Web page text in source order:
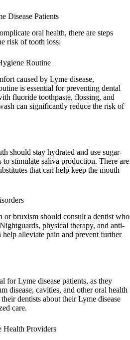
Disease Patients
oral health, there are steps
risk of tooth loss:
Routine
caused by Lyme disease,
is essential for preventing dental
fluoride toothpaste, flossing, and
can significantly reduce the risk of
should stay hydrated and use sugar-
stimulate saliva production. There are
that can help keep the mouth
or bruxism should consult a dentist who
physical therapy, and anti-
alleviate pain and prevent further
for Lyme disease patients, as they
disease, cavities, and other oral health
dentists about their Lyme disease
care.
Health Providers